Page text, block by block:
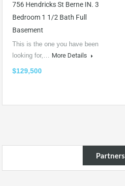
756 Hendricks St Berne IN. 3
Bedroom 1 1/2 Bath Full
Basement
This is the one you have been
looking for,… More Details
$129,500
Partners